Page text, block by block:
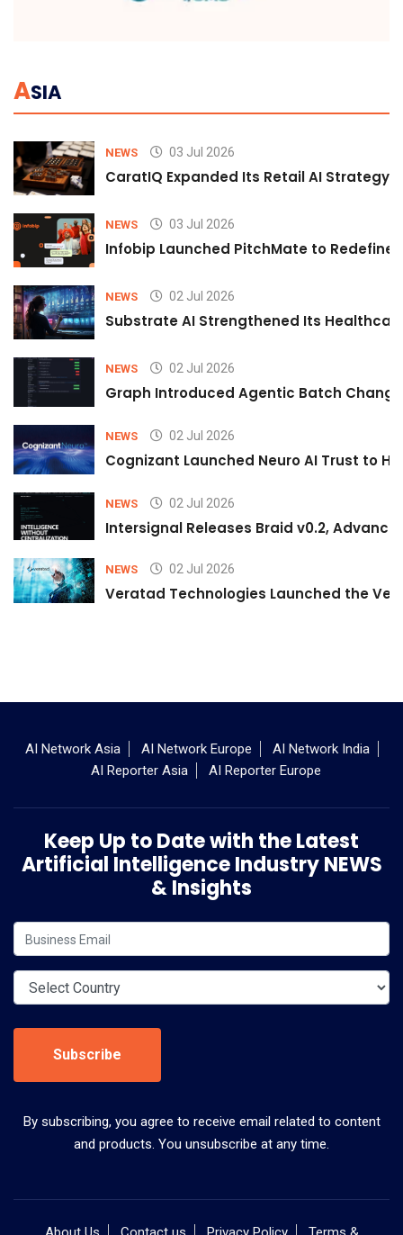
ASIA
NEWS 03 Jul 2026
CaratIQ Expanded Its Retail AI Strategy
NEWS 03 Jul 2026
Infobip Launched PitchMate to Redefine
NEWS 02 Jul 2026
Substrate AI Strengthened Its
NEWS 02 Jul 2026
Graph Introduced Agentic Batch
NEWS 02 Jul 2026
Cognizant Launched Neuro AI Trust to
NEWS 02 Jul 2026
Intersignal Releases Braid v0.2,
NEWS 02 Jul 2026
Veratad Technologies Launched the
AI Network Asia AI Network Europe
AI Network India
AI Reporter Asia
AI Reporter Europe
Keep Up to Date with the Latest
Artificial Intelligence Industry NEWS
& Insights
Subscribe
By subscribing, you agree to receive email related to content
and products. You unsubscribe at any time.